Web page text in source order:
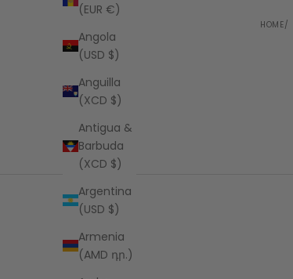
(EUR €)
Angola
(USD $)
Anguilla
(XCD $)
Antigua &
Barbuda
(XCD $)
Argentina
(USD $)
Armenia
(AMD դր.)
HOME